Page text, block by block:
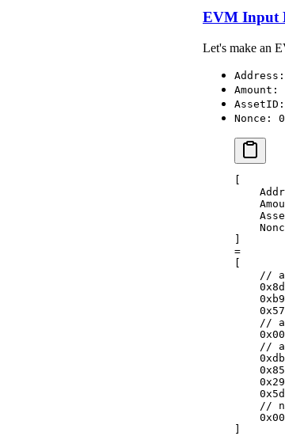
EVM Input
Let's make an
Amount:
AssetID:
Nonce: 0
[
]
=
[
//
//
//
//
]